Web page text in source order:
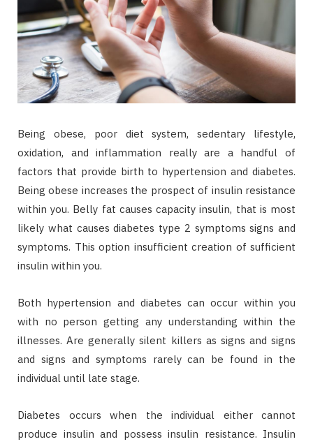
Being obese, poor diet system, sedentary lifestyle,
oxidation, and inflammation really are a handful of
factors that provide birth to hypertension and diabetes.
Being obese increases the prospect of insulin resistance
within you. Belly fat causes capacity insulin, that is most
likely what causes diabetes type 2 symptoms signs and
symptoms. This option insufficient creation of sufficient
insulin within you.
Both hypertension and diabetes can occur within you
with no person getting any understanding within the
illnesses. Are generally silent killers as signs and signs
and signs and symptoms rarely can be found in the
individual until late stage.
Diabetes occurs when the individual either cannot
produce insulin and possess insulin resistance. Insulin